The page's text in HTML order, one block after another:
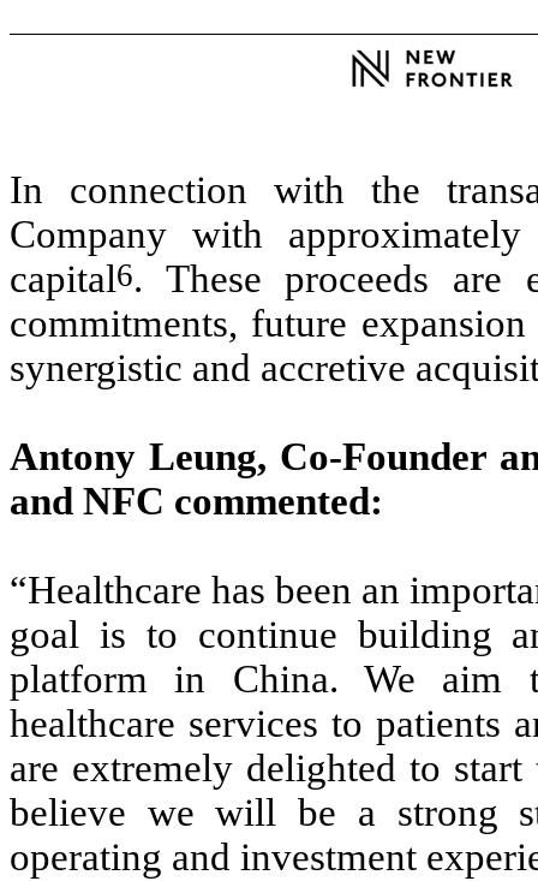
In connection with the
Company with
capital6. These proceeds are
commitments, future
synergistic and accretive
Antony Leung, Co-Founder
and NFC commented:
“Healthcare has been an
goal is to continue building
platform in China. We aim
healthcare services to patients
are extremely delighted to
believe we will be a strong
operating and investment